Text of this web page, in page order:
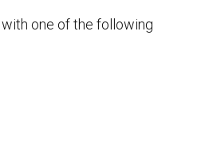
one of the following